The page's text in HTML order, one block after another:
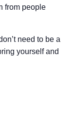
from people
need to be a
yourself and